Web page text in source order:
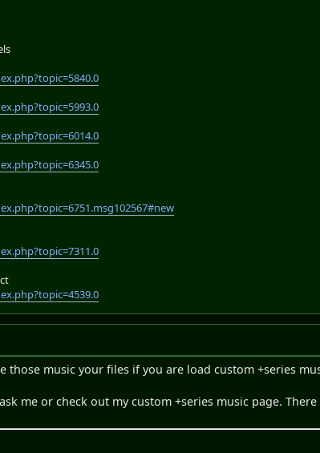
those music your files if you are load custom +series
me or check out my custom +series music page.